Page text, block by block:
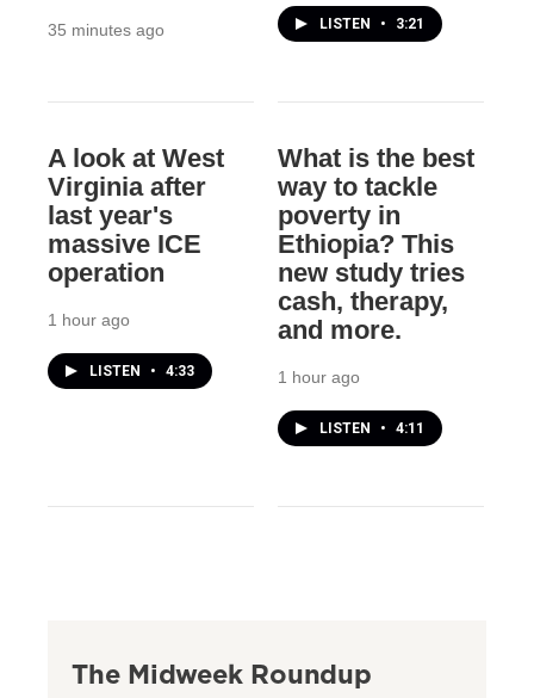
35 minutes ago LISTEN • 3:21
A look at West
Virginia after
last year's
massive ICE
operation
1 hour ago
LISTEN • 4:33
What is the best
way to tackle
poverty in
Ethiopia? This
new study tries
cash, therapy,
and more.
1 hour ago
LISTEN • 4:11
The Midweek Roundup